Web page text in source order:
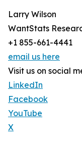
Larry Wilson
WantStats
+1 855-661-4441
email us here
Visit us on social
LinkedIn
Facebook
YouTube
X